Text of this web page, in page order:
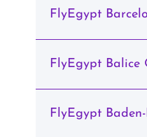
FlyEgypt
FlyEgypt Balice
FlyEgypt